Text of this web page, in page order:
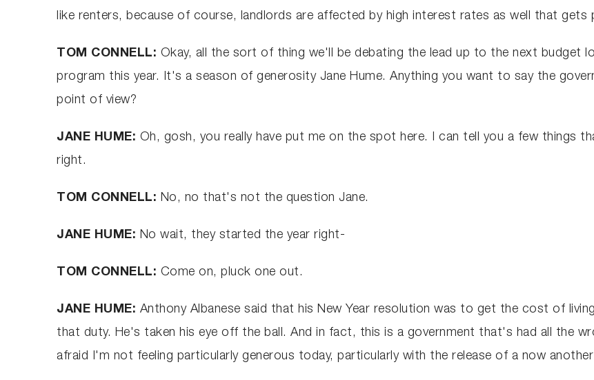
like renters, because of course, landlords are affected by high interest rates as well that gets
TOM CONNELL: Okay, all the sort of thing we'll be debating the lead up to the next
program this year. It's a season of generosity Jane Hume. Anything you want to say the
point of view?
JANE HUME: Oh, gosh, you really have put me on the spot here. I can tell you a few things
right.
TOM CONNELL: No, no that's not the question Jane.
JANE HUME: No wait, they started the year right-
TOM CONNELL: Come on, pluck one out.
JANE HUME: Anthony Albanese said that his New Year resolution was to get the cost of
that duty. He's taken his eye off the ball. And in fact, this is a government that's had all the
afraid I'm not feeling particularly generous today, particularly with the release of a now